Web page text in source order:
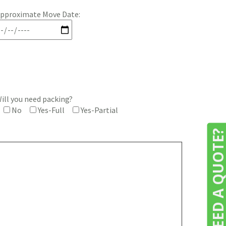
Move Date:
you need packing?
No
Yes-Full Yes-Partial
NEED A